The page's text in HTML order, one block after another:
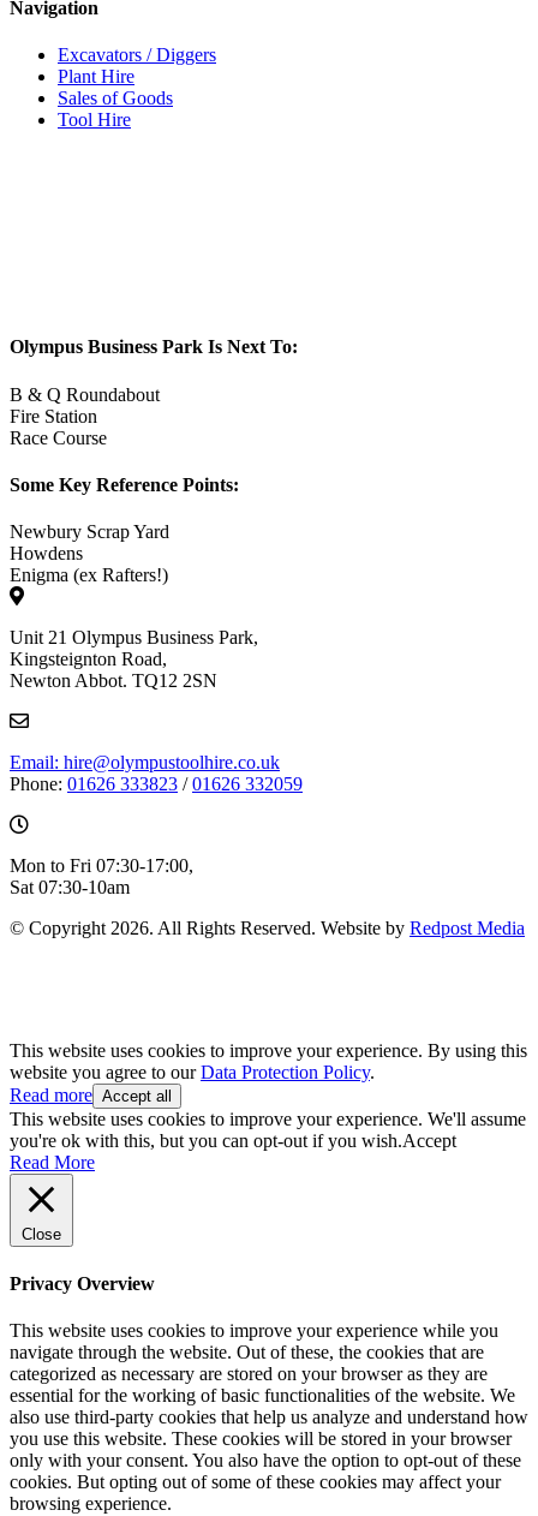
Navigation
Excavators / Diggers
Plant Hire
Sales of Goods
Tool Hire
Olympus Business Park Is Next To:
B & Q Roundabout
Fire Station
Race Course
Some Key Reference Points:
Newbury Scrap Yard
Howdens
Enigma (ex Rafters!)
Unit 21 Olympus Business Park,
Kingsteignton Road,
Newton Abbot. TQ12 2SN
Email: hire@olympustoolhire.co.uk
Phone: 01626 333823 /01626 332059
Mon to Fri 07:30-17:00,
Sat 07:30-10am
© Copyright 2026. All Rights Reserved. Website by Redpost Media
This website uses cookies to improve your experience. By using this
website you agree to ourData Protection Policy.
Read more Accept all
This website uses cookies to improve your experience. We'll assume
you're ok with this, but you can opt-out if you wish.Accept
Read More
Close
Privacy Overview
This website uses cookies to improve your experience while you
navigate through the website. Out of these, the cookies that are
categorized as necessary are stored on your browser as they are
essential for the working of basic functionalities of the website. We
also use third-party cookies that help us analyze and understand how
you use this website. These cookies will be stored in your browser
only with your consent. You also have the option to opt-out of these
cookies. But opting out of some of these cookies may affect your
browsing experience.